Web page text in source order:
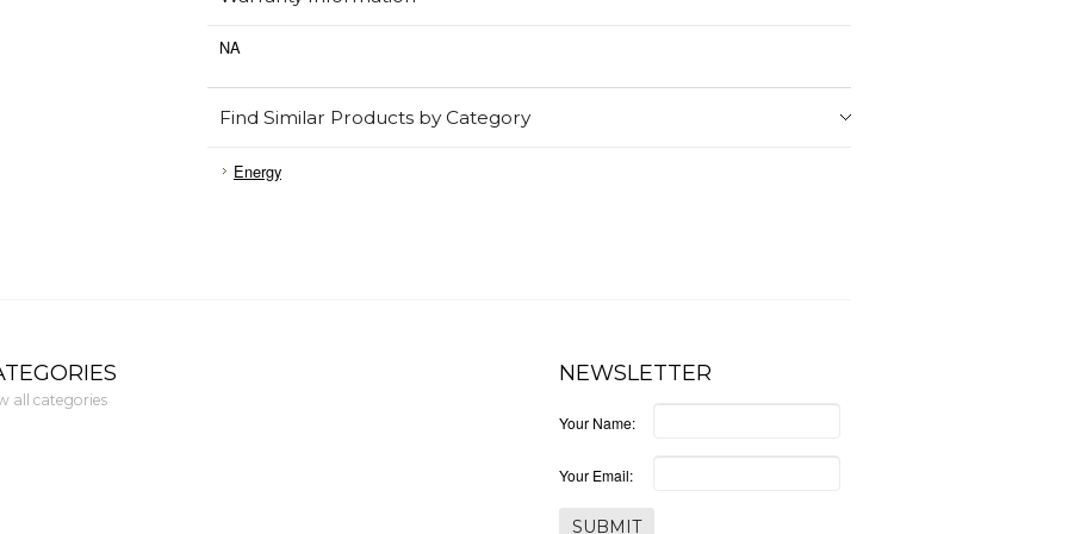
NA
Find Similar Products by Category
Energy
all categories
NEWSLETTER
Your Name:
Your Email: